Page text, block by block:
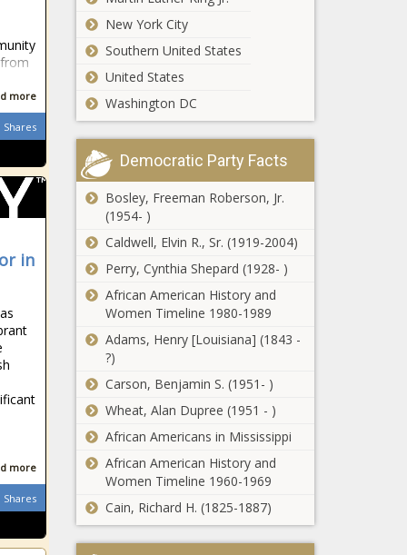
more
Shares
in
more
Shares
sprots news,
Celtics, Celtics,
York Knicks, News,
opener, outlast,
slopp
trending
Brittany Renner Claps Back
At Alleged College Campus
Lusting Claims news -The
Black Chronicle Alleged,
Brittany, Campus, Claims,
Claps, COLLEGE, Lusting,
New York City
Southern United States
United States
Washington DC
Democratic Party Facts
Bosley, Freeman Roberson, Jr.
(1954- )
Caldwell, Elvin R., Sr. (1919-2004)
Perry, Cynthia Shepard (1928- )
African American History and
Women Timeline 1980-1989
Adams, Henry [Louisiana] (1843 -
?)
Carson, Benjamin S. (1951- )
Wheat, Alan Dupree (1951 - )
African Americans in Mississippi
African American History and
Women Timeline 1960-1969
Cain, Richard H. (1825-1887)